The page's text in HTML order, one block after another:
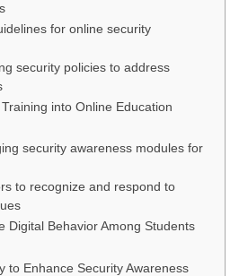
for online security
security policies to address
into Online Education
security awareness modules for
to recognize and respond to
Digital Behavior Among Students
to Enhance Security Awareness